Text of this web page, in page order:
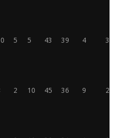
5 5 43 39 4 35
2 10 45 36 9 26